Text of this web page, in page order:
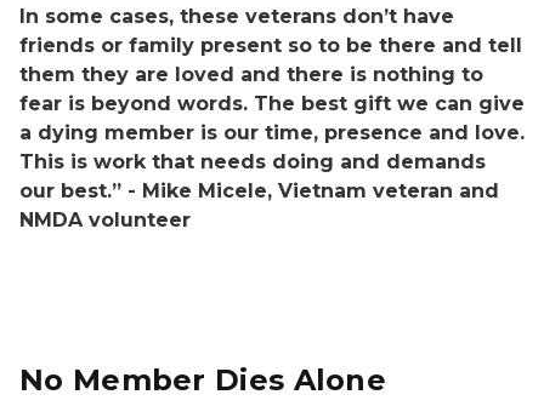
In some cases, these veterans don’t have
friends or family present so to be there and tell
them they are loved and there is nothing to
fear is beyond words. The best gift we can give
a dying member is our time, presence and love.
This is work that needs doing and demands
our best.” - Mike Micele, Vietnam veteran and
NMDA volunteer
No Member Dies Alone